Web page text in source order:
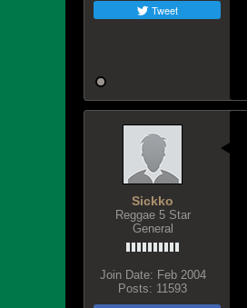
Tweet
Sickko
Reggae 5 Star
General
Join Date: Feb 2004
Posts: 11593